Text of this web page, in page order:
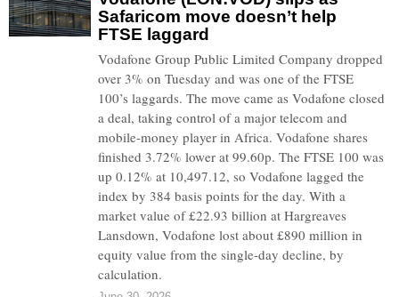
Safaricom move doesn’t help
FTSE laggard
Vodafone Group Public Limited Company dropped
over 3% on Tuesday and was one of the FTSE
100’s laggards. The move came as Vodafone closed
a deal, taking control of a major telecom and
mobile-money player in Africa. Vodafone shares
finished 3.72% lower at 99.60p. The FTSE 100 was
up 0.12% at 10,497.12, so Vodafone lagged the
index by 384 basis points for the day. With a
market value of £22.93 billion at Hargreaves
Lansdown, Vodafone lost about £890 million in
equity value from the single-day decline, by
calculation.